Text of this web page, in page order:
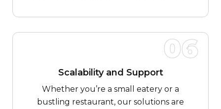
heights, demonstrating our ability to
deliver tangible results.
06
Scalability and Support
Whether you’re a small eatery or a
bustling restaurant, our solutions are